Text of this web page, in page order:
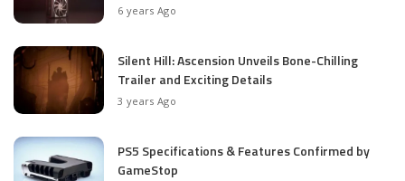
6 years Ago
Silent Hill: Ascension Unveils Bone-Chilling
Trailer and Exciting Details
3 years Ago
PS5 Specifications & Features Confirmed by
GameStop